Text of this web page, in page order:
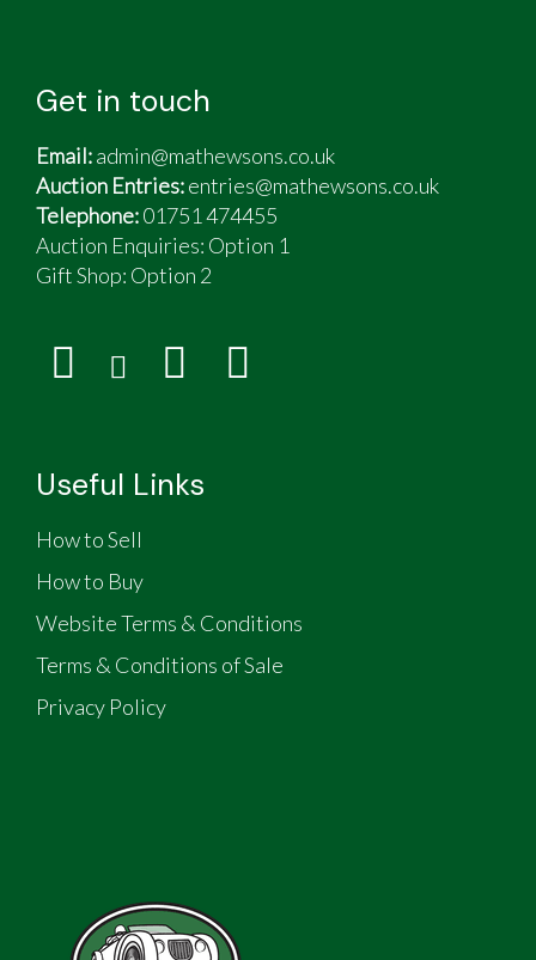
Get in touch
Email:admin@mathewsons.co.uk
Auction Entries:entries@mathewsons.co.uk
Telephone:01751 474455
Auction Enquiries: Option 1
Gift Shop: Option 2
Useful Links
How to Sell
How to Buy
Website Terms & Conditions
Terms & Conditions of Sale
Privacy Policy